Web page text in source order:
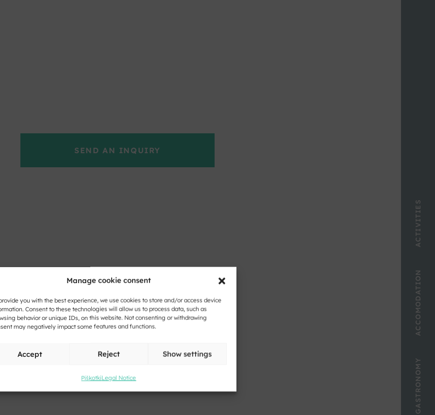
Manage cookie consent
you with the best experience, we use cookies to store and/or access device
Consent to these technologies will allow us to process data, such as
behavior or unique IDs, on this website. Not consenting or withdrawing
may negatively impact some features and functions.
Accept Reject Show settings
PiškotkiLegal Notice GASTRONOMY
ACCOMODATION
ACTIVITIES
SEND AN INQUIRY